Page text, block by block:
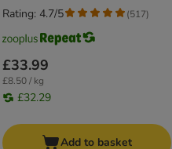
£33.99
£8.50 / kg
£32.29
Rating: 4.7/5 (517)
Add to basket